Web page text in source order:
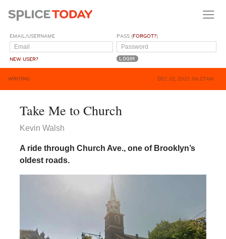
EMAIL/USERNAME
NEW USER?
PASS (FORGOT?)
WRITING DEC 22, 2021, 06:27AM
Take Me to Church
Kevin Walsh
A ride through Church Ave., one of Brooklyn’s
oldest roads.